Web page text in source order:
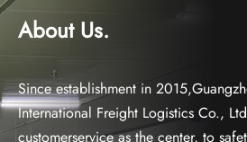
About Us.
Since establishment in
International Freight Logistics Co.,
customerservice as the center, to